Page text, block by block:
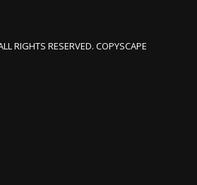
RIGHTS RESERVED. COPYSCAPE